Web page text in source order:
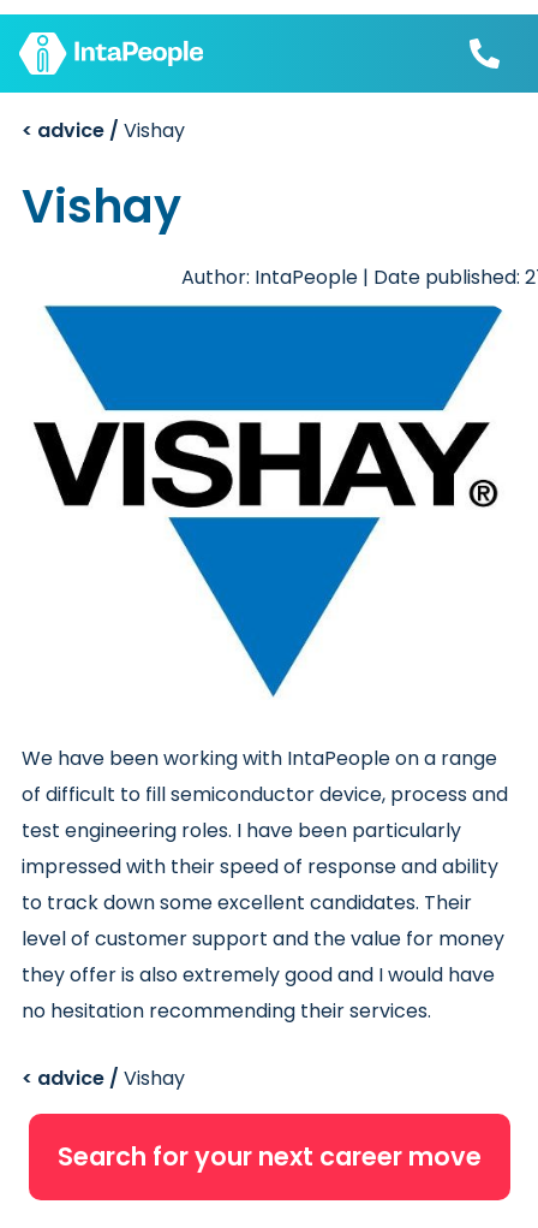
< advice / Vishay
Vishay
Author: IntaPeople | Date published:
We have been working with IntaPeople on a range
of difficult to fill semiconductor device, processand
test engineering roles. I have been particularly
impressed with their speed of response and ability
to track down some excellent candidates. Their
level of customer support and the value for money
they offer is also extremely good and I would have
no hesitation recommending their services.
< advice / Vishay
Search for your next career move